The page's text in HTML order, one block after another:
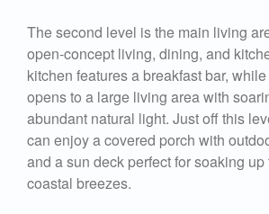
The second level is the main living
open-concept living, dining, and
kitchen features a breakfast bar,
opens to a large living area with
abundant natural light. Just off this
can enjoy a covered porch with
and a sun deck perfect for soaking up
coastal breezes.